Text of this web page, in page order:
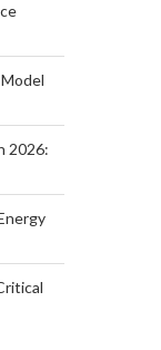
2026: